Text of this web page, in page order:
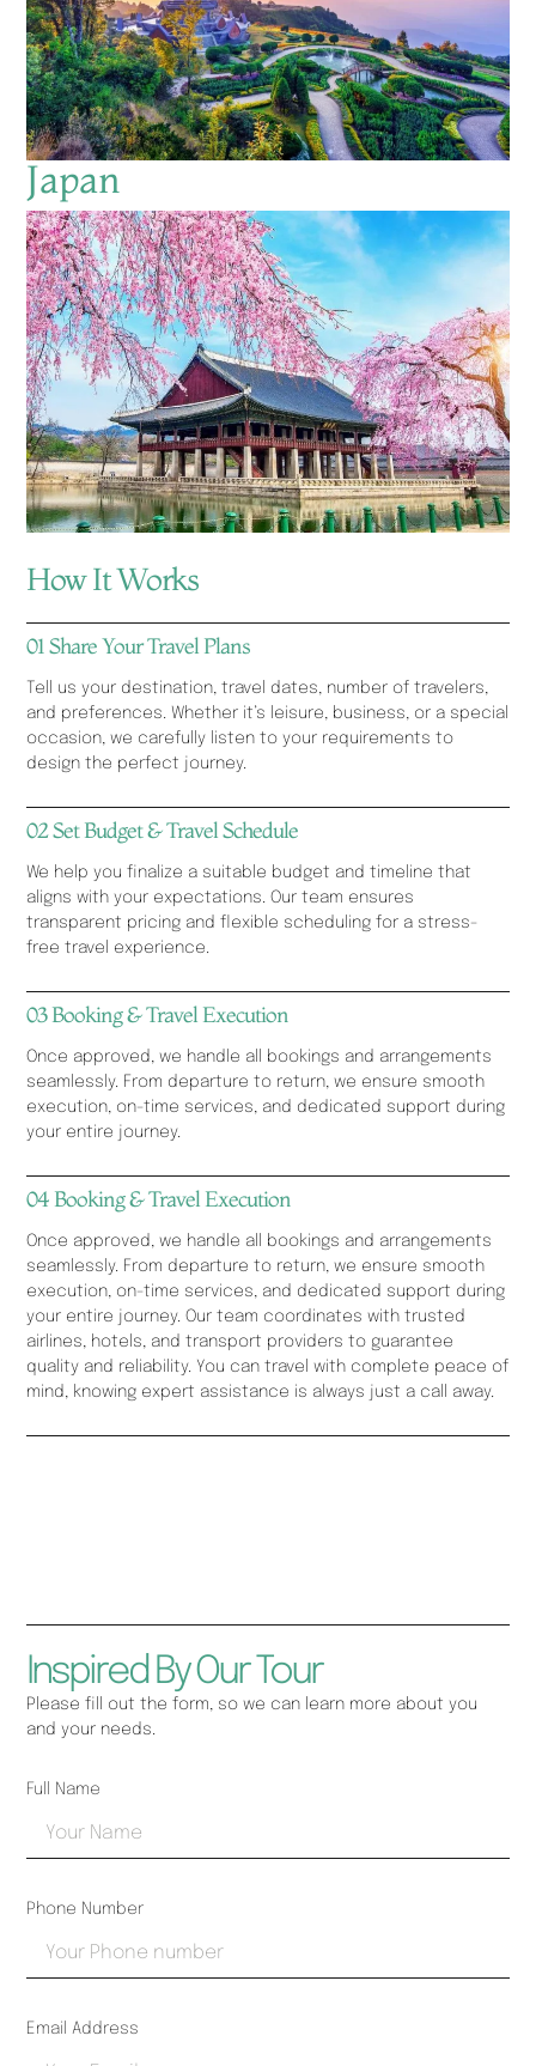
How It Works
01 Share Your Travel Plans
Tell us your destination, travel dates, number of travelers,
and preferences. Whether it’s leisure, business, or a special
occasion, we carefully listen to your requirements to
design the perfect journey.
02 Set Budget & Travel Schedule
We help you finalize a suitable budget and timeline that
aligns with your expectations. Our team ensures
transparent pricing and flexible scheduling for a stress-
free travel experience.
03 Booking & Travel Execution
Once approved, we handle all bookings and arrangements
seamlessly. From departure to return, we ensure smooth
execution, on-time services, and dedicated support during
your entire journey.
04 Booking & Travel Execution
Once approved, we handle all bookings and arrangements
seamlessly. From departure to return, we ensure smooth
execution, on-time services, and dedicated support during
your entire journey. Our team coordinates with trusted
airlines, hotels, and transport providers to guarantee
quality and reliability. You can travel with complete peace of
mind, knowing expert assistance is always just a call away.
Japan
Inspired By Our Tour
Please fill out the form, so we can learn more about you
and your needs.
Full Name
Phone Number
Email Address